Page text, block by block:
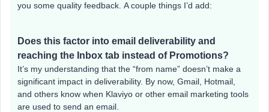
you some quality feedback. A couple things I’d add:
Does this factor into email deliverability and
reaching the Inbox tab instead of Promotions?
It’s my understanding that the “from name” doesn’t make a
significant impact in deliverability. By now, Gmail, Hotmail,
and others know when Klaviyo or other email marketing tools
are used to send an email.